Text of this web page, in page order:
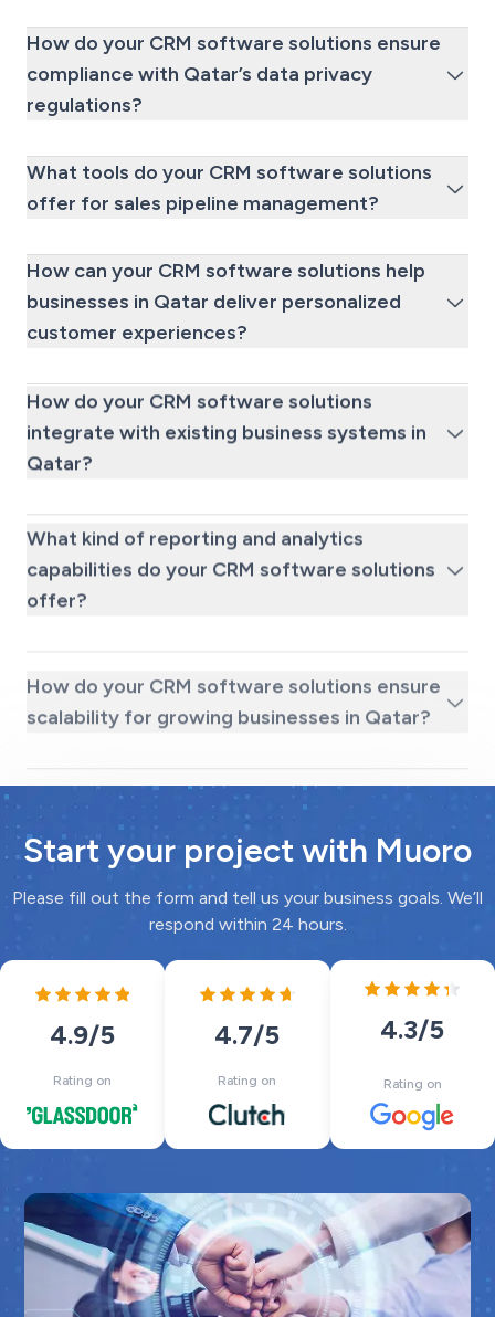
How do your CRM software solutions ensure
compliance with Qatar’s data privacy
regulations?
What tools do your CRM software solutions
offer for sales pipeline management?
How can your CRM software solutions help
businesses in Qatar deliver personalized
customer experiences?
How do your CRM software solutions
integrate with existing business systems in
Qatar?
What kind of reporting and analytics
capabilities do your CRM software solutions
offer?
scalability for growing businesses in Qatar?
Start your project with Muoro
Please fill out the form and tell us your business goals. We’ll
respond within 24 hours.
4.9/5
Rating on
4.7/5
Rating on
4.3/5
Rating on